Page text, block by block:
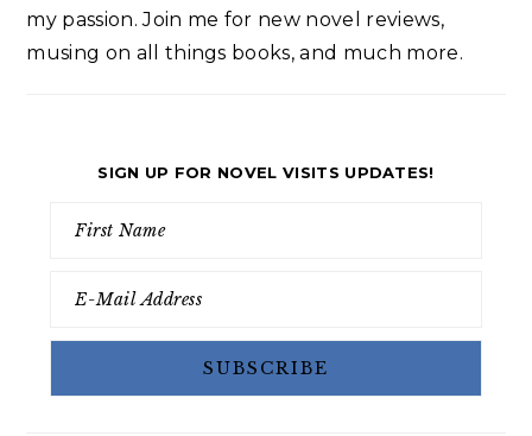
my passion. Join me for new novel reviews,
musing on all things books, and much more.
SIGN UP FOR NOVEL VISITS UPDATES!